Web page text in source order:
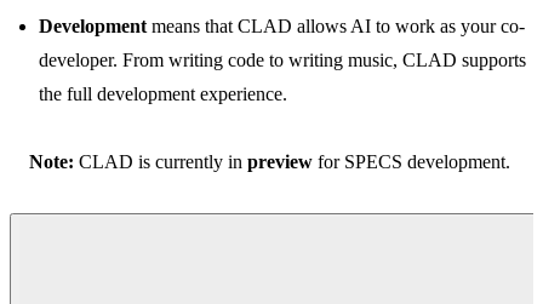
Development means that CLAD allows AI to work as your co-
developer. From writing code to writing music, CLAD supports
the full development experience.
Note: CLAD is currently in preview for SPECS development.